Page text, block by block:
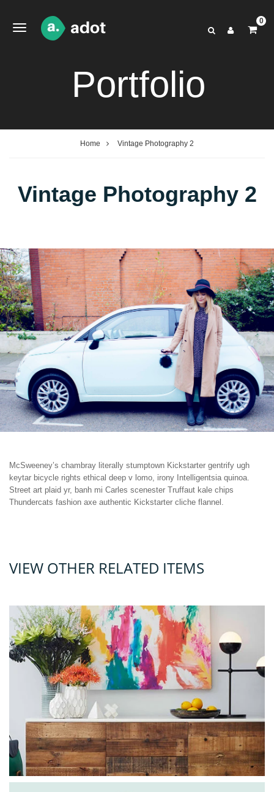
0
Portfolio
Home Vintage Photography 2
Vintage Photography 2
McSweeney’s chambray literally stumptown Kickstarter gentrify ugh
keytar bicycle rights ethical deep v lomo, irony Intelligentsia quinoa.
Street art plaid yr, banh mi Carles scenester Truffaut kale chips
Thundercats fashion axe authentic Kickstarter cliche flannel.
VIEW OTHER RELATED ITEMS